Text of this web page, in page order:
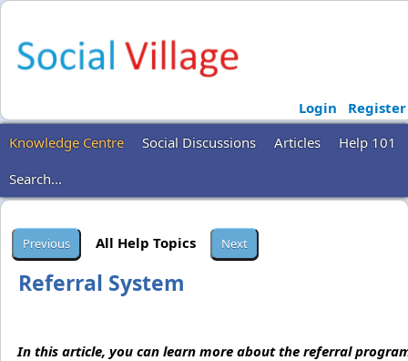
Login
Register
Knowledge Centre
Social Discussions Articles
Help 101
Search...
All Help Topics
Referral System
In this article, you can learn more about the referral